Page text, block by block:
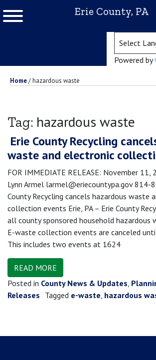
Erie County, PA
Powered by
Home/hazardous waste
Tag: hazardous waste
Erie County Recycling
waste and electronic
FOR IMMEDIATE RELEASE: November 11,
Lynn Armel larmel@eriecountypa.gov 814-
County Recycling cancels hazardous waste
collection events Erie, PA – Erie County
all county sponsored household hazardous
E-waste collection events are canceled
This includes two events at 1624
READ MORE
Posted in County News & Updates,
Releases Tagged e-waste, hazardous